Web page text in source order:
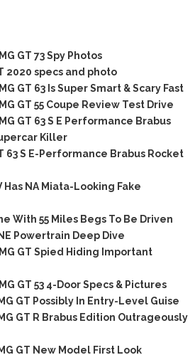
GT 73 Spy Photos
2020 specs and photo
GT 63 Is Super Smart & Scary Fast
GT 55 Coupe Review Test Drive
GT 63 S E Performance Brabus
Killer
63 S E-Performance Brabus Rocket
Has NA Miata-Looking Fake
With 55 Miles Begs To Be Driven
Powertrain Deep Dive
GT Spied Hiding Important
GT 53 4-Door Specs & Pictures
GT Possibly In Entry-Level Guise
GT R Brabus Edition Outrageously
GT New Model First Look